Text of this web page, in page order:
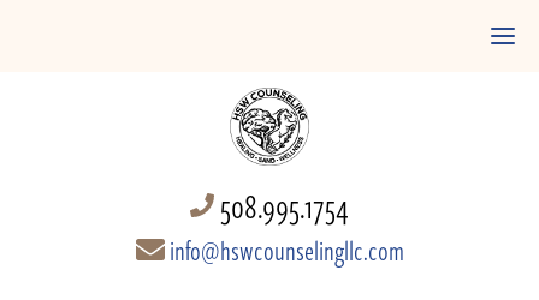
508.995.1754
info@hswcounselingllc.com